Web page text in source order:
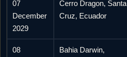
07
December
2029
Cerro Dragon, Santa
Cruz, Ecuador
08
Bahia Darwin,